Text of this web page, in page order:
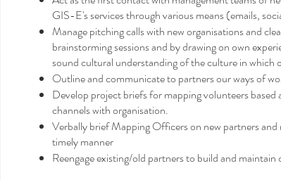
GIS-E's services through various means (emails,
Manage pitching calls with new organisations and
brainstorming sessions and by drawing on own
sound cultural understanding of the culture in which
Outline and communicate to partners our ways of
Develop project briefs for mapping volunteers
channels with organisation.
Verbally brief Mapping Officers on new partners
timely manner
Reengage existing/old partners to build and maintain